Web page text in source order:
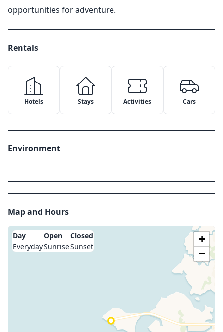
opportunities for adventure.
Rentals
Hotels Stays Activities Cars
Environment
Map and Hours
+
−
Day Open
Closed
EverydaySunriseSunset